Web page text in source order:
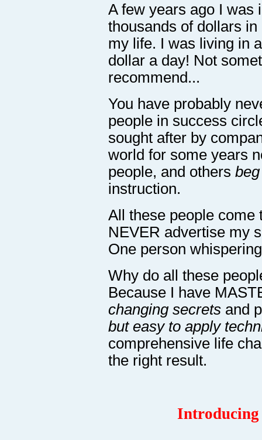
A few years ago I was
thousands of dollars
my life. I was living in
dollar a day! Not
recommend...
You have probably
people in success
sought after by
world for some years
people, and others beg
instruction.
All these people come
NEVER advertise my
One person
Why do all these
Because I have
changing secrets and
but easy to apply
comprehensive life
the right result.
Introducing